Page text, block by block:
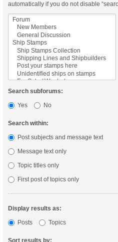
automatically if you do not disable
Search subforums:
Yes
No
Search within:
Post subjects and message text
Message text only
Topic titles only
First post of topics only
Display results as:
Posts
Topics
Sort results by: